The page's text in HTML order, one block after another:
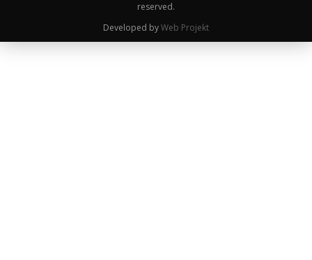
reserved.
Developed byWeb Projekt